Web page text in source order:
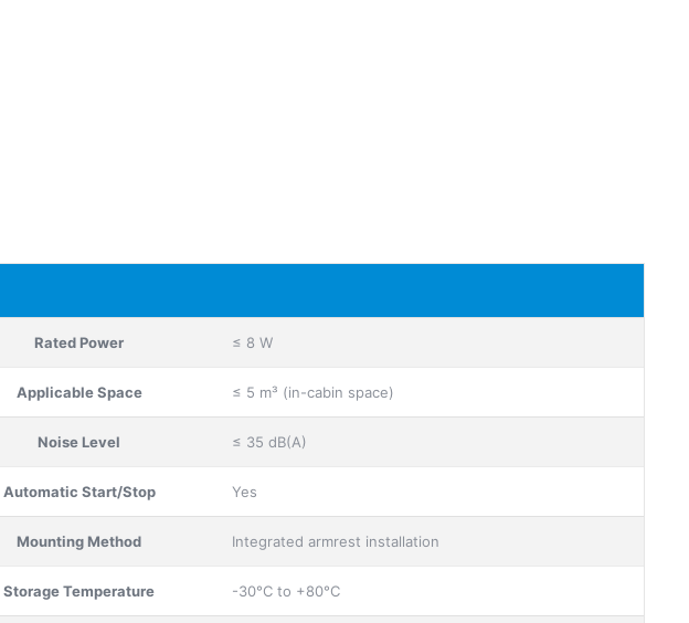
Rated Power ≤ 8 W
Applicable Space ≤ 5 m³ (in-cabin space)
Noise Level ≤ 35 dB(A)
Automatic Start/Stop Yes
Mounting Method Integrated armrest installation
Storage Temperature -30°C to +80°C